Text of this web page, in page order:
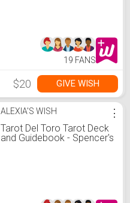
19 FANS
$20 GIVE WISH
ALEXIA'S WISH
Tarot Del Toro Tarot Deck
and Guidebook - Spencer's
⋮